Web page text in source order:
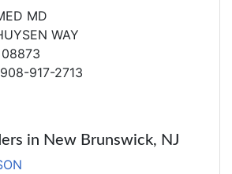
MD
WAY
08873
917-2713
in New Brunswick, NJ